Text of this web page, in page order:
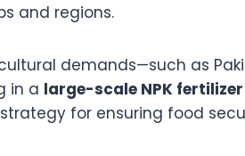
and regions.
demands—such as
in a large-scale NPK
for ensuring food